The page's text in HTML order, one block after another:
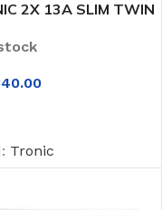
2X 13A SLIM TWIN
Tronic